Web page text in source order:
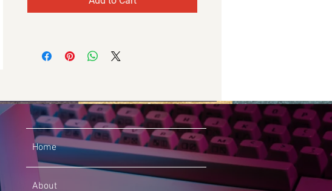
Home
About